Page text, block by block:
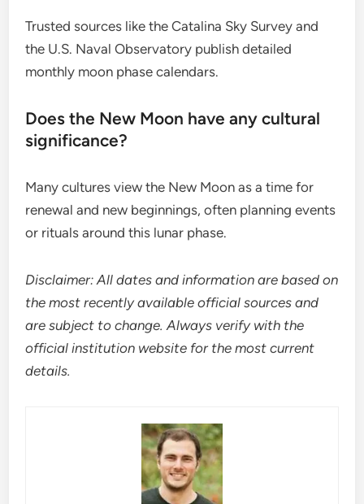
Trusted sources like the Catalina Sky Survey and
the U.S. Naval Observatory publish detailed
monthly moon phase calendars.
Does the New Moon have any cultural
significance?
Many cultures view the New Moon as a time for
renewal and new beginnings, often planning events
or rituals around this lunar phase.
Disclaimer: All dates and information are based on
the most recently available official sources and
are subject to change. Always verify with the
official institution website for the most current
details.